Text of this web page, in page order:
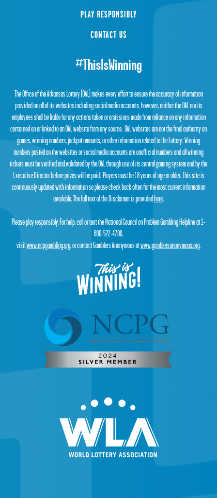
PLAY RESPONSIBLY
CONTACT US
#ThisIsWinning
The Office of the Arkansas Lottery (OAL) makes every effort to ensure the accuracy of information
provided on all of its websites including social media accounts; however, neither the OAL nor its
employees shall be liable for any actions taken or omissions made from reliance on any information
contained on or linked to an OAL website from any source. OAL websites are not the final authority on
games, winning numbers, jackpot amounts, or other information related to the Lottery. Winning
numbers posted on the websites or social media accounts are unofficial numbers and all winning
tickets must be verified and validated by the OAL through use of its central gaming system and by the
Executive Director before prizes will be paid. Players must be 18 years of age or older. This site is
continuously updated with information so please check back often for the most current information
available. The full text of the Disclaimer is provided here.
Please play responsibly. For help, call or text the National Council on Problem Gambling Helpline at 1-
800-522-4700,
visitwww.ncpgambling.org, or contact Gamblers Anonymous atwww.gamblersanonymous.org.